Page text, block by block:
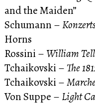
and the Maiden”
Schumann –
Horns
Rossini – William Tell
Tchaikovski – The
Tchaikovski –
Von Suppe – Light